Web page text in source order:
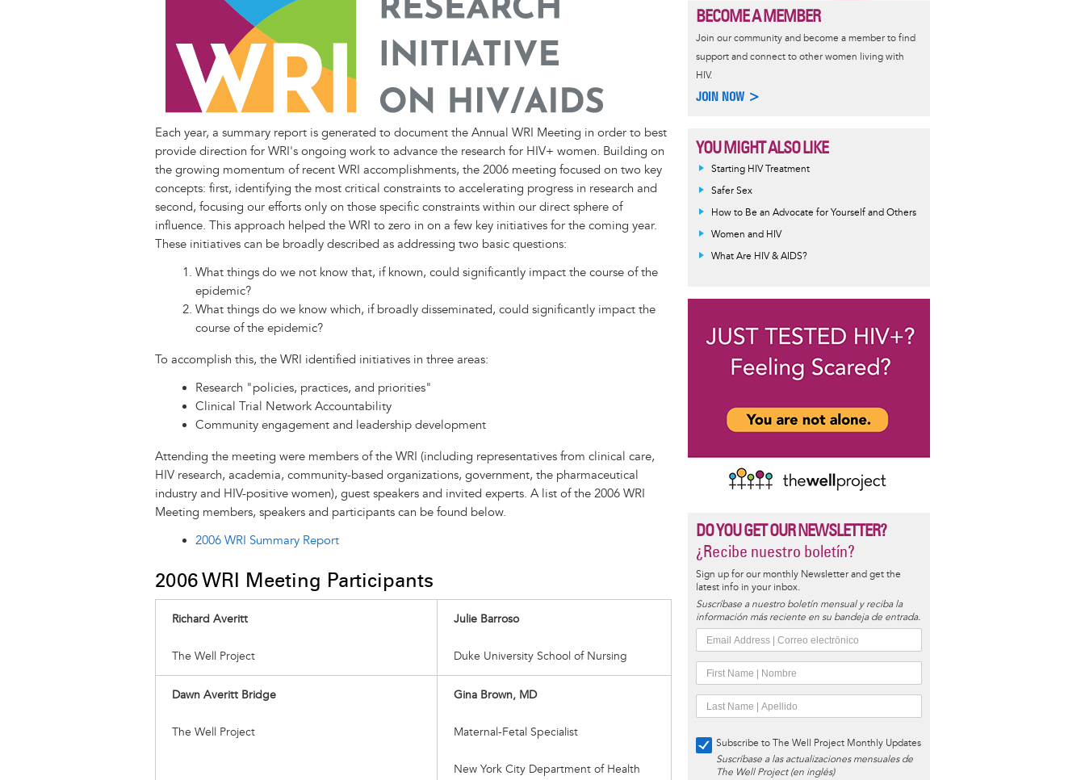
Each year, a summary report is generated to document the Annual WRI Meeting in order to best
provide direction for WRI's ongoing work to advance the research for HIV+ women. Building on
the growing momentum of recent WRI accomplishments, the 2006 meeting focused on two key
concepts: first, identifying the most critical constraints to accelerating progress in research and
second, focusing our efforts only on those specific constraints within our direct sphere of
influence. This approach helped the WRI to zero in on a few key initiatives for the coming year.
These initiatives can be broadly described as addressing two basic questions:
What things do we not know that, if known, could significantly impact the course of the
epidemic?
What things do we know which, if broadly disseminated, could significantly impact the
course of the epidemic?
To accomplish this, the WRI identified initiatives in three areas:
Research "policies, practices, and priorities"
Clinical Trial Network Accountability
Community engagement and leadership development
Attending the meeting were members of the WRI (including representatives from clinical care,
HIV research, academia, community-based organizations, government, the pharmaceutical
industry and HIV-positive women), guest speakers and invited experts. A list of the 2006 WRI
Meeting members, speakers and participants can be found below.
2006 WRI Summary Report
​2006 WRI Meeting Participants
Richard Averitt
The Well Project
Julie Barroso
Duke University School of Nursing
Dawn Averitt Bridge
The Well Project
Gina Brown, MD
Maternal-Fetal Specialist
New York City Department of Health
BECOME A MEMBER
Join our community and become a member to find
support and connect to other women living with
HIV.
JOIN NOW >
YOU MIGHT ALSO LIKE
Informative
message
Starting HIV Treatment
Safer Sex
How to Be an Advocate for Yourself and Others
Women and HIV
What Are HIV & AIDS?
DO YOU GET OUR NEWSLETTER?
¿Recibe nuestro boletín?
Sign up for our monthly Newsletter and get the
latest info in your inbox.
Suscríbase a nuestro boletín mensual y reciba la
información más reciente en su bandeja de entrada.
Subscribe to The Well Project Monthly Updates
Suscríbase a las actualizaciones mensuales de
The Well Project (en inglés)